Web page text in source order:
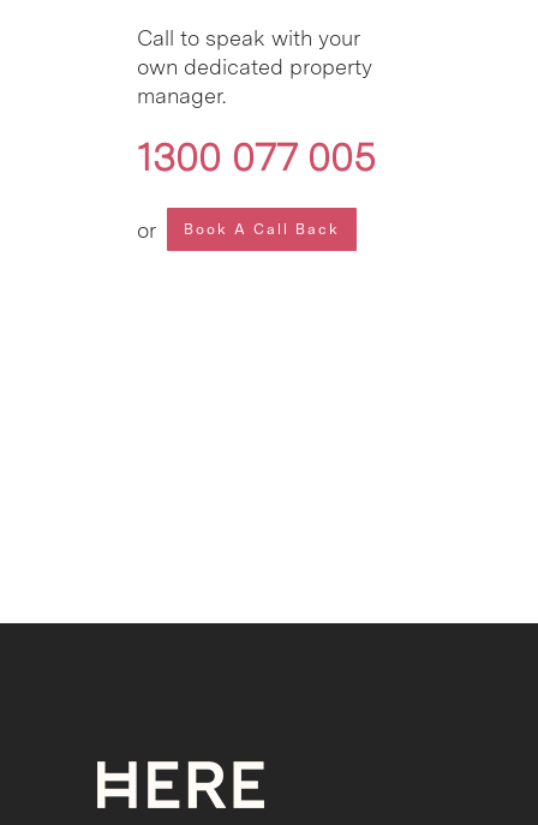
Call to speak with your
own dedicated property
manager.
1300 077 005
or Book A Call Back